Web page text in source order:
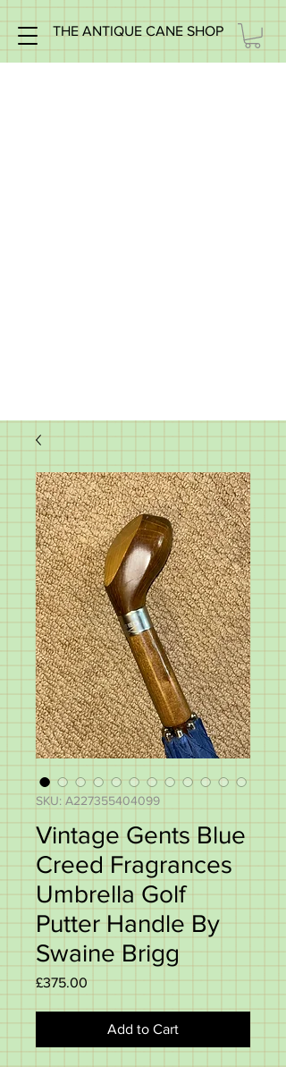
THE ANTIQUE CANE SHOP
SKU: A227355404099
Vintage Gents Blue
Creed Fragrances
Umbrella Golf
Putter Handle By
Swaine Brigg
£375.00
Add to Cart